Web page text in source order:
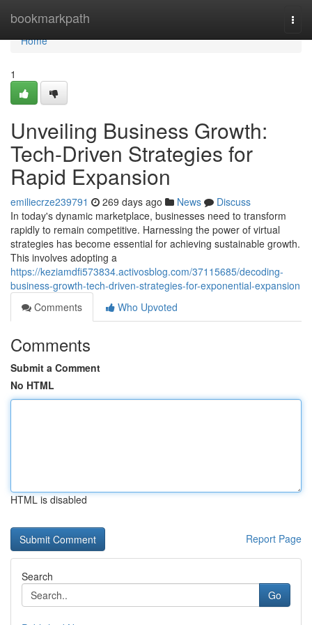
bookmarkpath
Home
Home
1
Unveiling Business Growth:
Tech-Driven Strategies for
Rapid Expansion
emiliecrze239791 269 days ago News
Discuss
In today's dynamic marketplace, businesses need to transform
rapidly to remain competitive. Harnessing the power of virtual
strategies has become essential for achieving sustainable growth.
This involves adopting a
https://keziamdfi573834.activosblog.com/37115685/decoding-
business-growth-tech-driven-strategies-for-exponential-expansion
Comments
Who Upvoted
Comments
Submit a Comment
No HTML
HTML is disabled
Report Page
Search
Go